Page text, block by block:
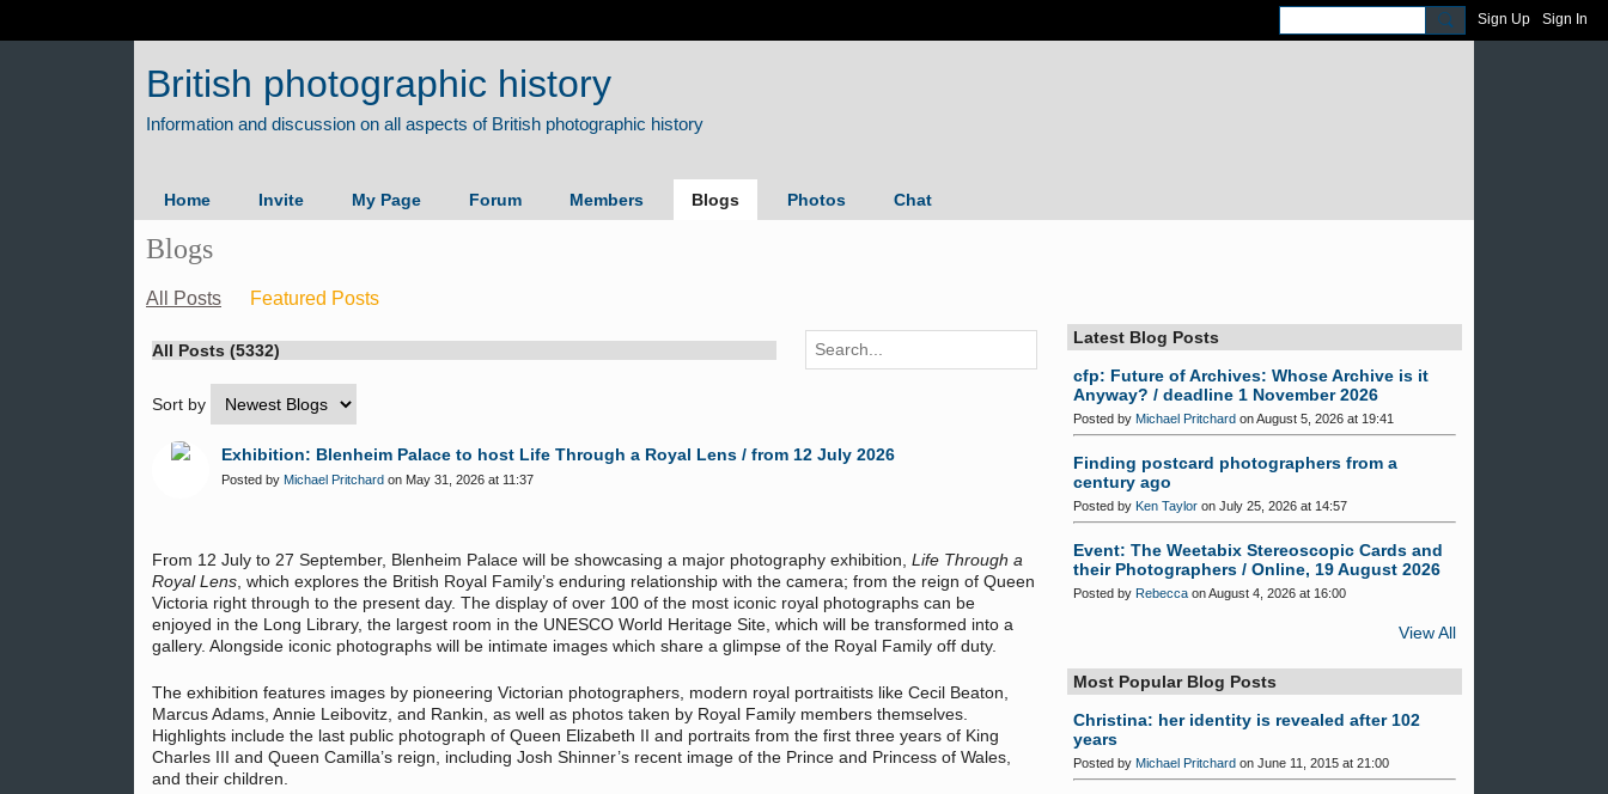
Sign Up Sign In
British photographic history
Home Invite My Page Forum Members Blogs Photos Chat
Blogs
All Posts Featured Posts
All Posts (5332)
Sort by
Exhibition: Blenheim Palace to host Life Through a Royal Lens / from 12 July 2026
Posted by Michael Pritchard on May 31, 2026 at 11:37
From 12 July to 27 September, Blenheim Palace will be showcasing a major photography exhibition, Life Through a
Royal Lens , which explores the British Royal Family’s enduring relationship with the camera; from the reign of Queen
Victoria right through to the present day. The display of over 100 of the most iconic royal photographs can be
enjoyed in the Long Library, the largest room in the UNESCO World Heritage Site, which will be transformed into a
gallery. Alongside iconic photographs will be intimate images which share a glimpse of the Royal Family off duty.
The exhibition features images by pioneering Victorian photographers, modern royal portraitists like Cecil Beaton,
Marcus Adams, Annie Leibovitz, and Rankin, as well as photos taken by Royal Family members themselves.
Highlights include the last public photograph of Queen Elizabeth II and portraits from the first three years of King
Charles III and Queen Camilla’s reign, including Josh Shinner’s recent image of the Prince and Princess of Wales,
and their children.
Latest Blog Posts
cfp: Future of Archives: Whose Archive is it
Anyway? / deadline 1 November 2026
Posted by Michael Pritchard on August 5, 2026 at 19:41
Finding postcard photographers from a
century ago
Posted by Ken Taylor on July 25, 2026 at 14:57
Event: The Weetabix Stereoscopic Cards and
their Photographers / Online, 19 August 2026
Posted by Rebecca on August 4, 2026 at 16:00
View All
Most Popular Blog Posts
Christina: her identity is revealed after 102
years
Posted by Michael Pritchard on June 11, 2015 at 21:00